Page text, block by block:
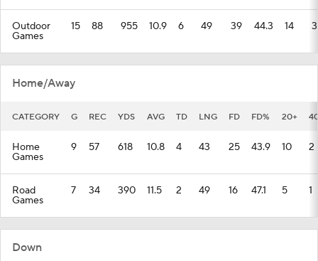
Outdoor
Games
15 88 955 10.9 6 49 39 44.3 14 3
Home/Away
CATEGORY G REC YDS AVG TD LNG FD FD% 20+
Home
Games
9 57 618 10.8 4 43 25 43.9 10 2
Road
Games
7 34 390 11.5 2 49 16 47.1 5 1
Down